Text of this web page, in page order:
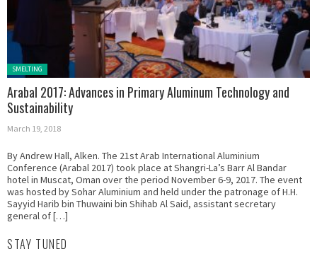
Posted in:
SMELTING
Arabal 2017: Advances in Primary Aluminum Technology and
Sustainability
March 19, 2018
By Andrew Hall, Alken. The 21st Arab International Aluminium
Conference (Arabal 2017) took place at Shangri-La’s Barr Al Bandar
hotel in Muscat, Oman over the period November 6-9, 2017. The event
was hosted by Sohar Aluminium and held under the patronage of H.H.
Sayyid Harib bin Thuwaini bin Shihab Al Said, assistant secretary
general of […]
STAY TUNED